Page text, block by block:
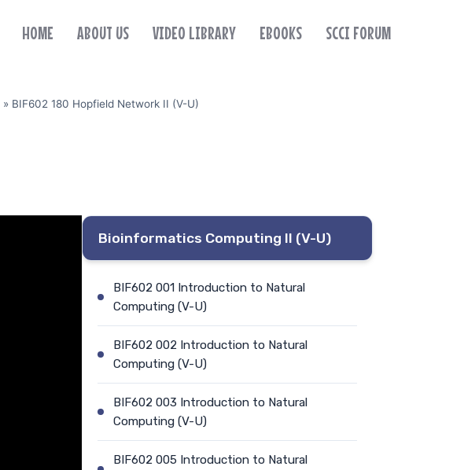
HOME ABOUT US VIDEO LIBRARY EBOOKS SCCI FORUM
» BIF602 180 Hopfield Network II (V-U)
Bioinformatics Computing II (V-U)
BIF602 001 Introduction to Natural
Computing (V-U)
BIF602 002 Introduction to Natural
Computing (V-U)
BIF602 003 Introduction to Natural
Computing (V-U)
BIF602 005 Introduction to Natural